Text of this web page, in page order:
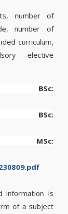
number of
number of
curriculum,
elective
BSc:
BSc:
MSc:
information is
of a subject